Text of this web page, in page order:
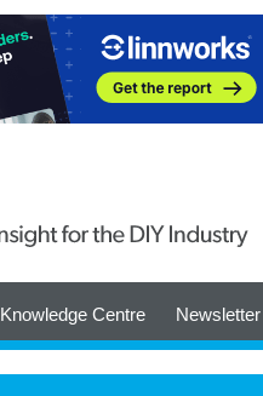
Knowledge Centre Newsletter